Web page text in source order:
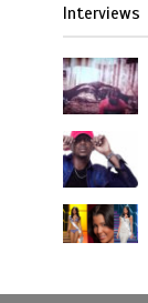
Interviews